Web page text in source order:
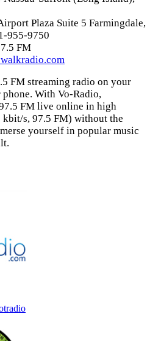
Plaza Suite 5 Farmingdale,
955-9750
FM
walkradio.com
FM streaming radio on your
With Vo-Radio,
FM live online in high
s, 97.5 FM) without the
yourself in popular music